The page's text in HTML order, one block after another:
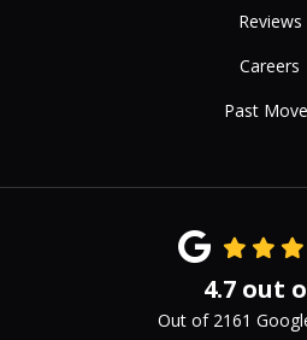
Reviews
Careers
Past
4.7out
Out of 2161